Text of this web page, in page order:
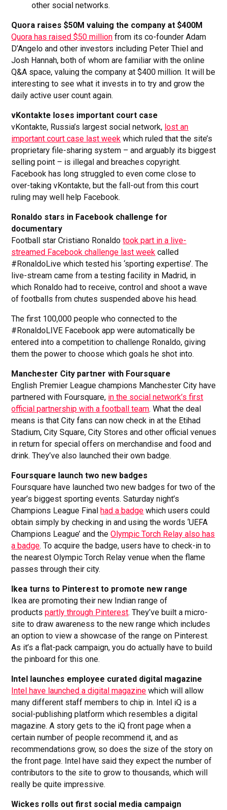
other social networks.
Quora raises $50M valuing the company at $400M
Quora has raised $50 million from its co-founder Adam
D’Angelo and other investors including Peter Thiel and
Josh Hannah, both of whom are familiar with the online
Q&A space, valuing the company at $400 million. It will be
interesting to see what it invests in to try and grow the
daily active user count again.
vKontakte loses important court case
vKontakte, Russia’s largest social network, lost an
important court case last week which ruled that the site’s
proprietary file-sharing system – and arguably its biggest
selling point – is illegal and breaches copyright.
Facebook has long struggled to even come close to
over-taking vKontakte, but the fall-out from this court
ruling may well help Facebook.
Ronaldo stars in Facebook challenge for
documentary
Football star Cristiano Ronaldotook part in a live-
streamed Facebook challenge last week called
#RonaldoLive which tested his ‘sporting expertise’. The
live-stream came from a testing facility in Madrid, in
which Ronaldo had to receive, control and shoot a wave
of footballs from chutes suspended above his head.
The first 100,000 people who connected to the
#RonaldoLIVE Facebook app were automatically be
entered into a competition to challenge Ronaldo, giving
them the power to choose which goals he shot into.
Manchester City partner with Foursquare
English Premier League champions Manchester City have
partnered with Foursquare, in the social network’s first
official partnership with a football team. What the deal
means is that City fans can now check in at the Etihad
Stadium, City Square, City Stores and other official venues
in return for special offers on merchandise and food and
drink. They’ve also launched their own badge.
Foursquare launch two new badges
Foursquare have launched two new badges for two of the
year’s biggest sporting events. Saturday night’s
Champions League Finalhad a badge which users could
obtain simply by checking in and using the words ‘UEFA
Champions League’ and theOlympic Torch Relay also has
a badge. To acquire the badge, users have to check-in to
the nearest Olympic Torch Relay venue when the flame
passes through their city.
Ikea turns to Pinterest to promote new range
Ikea are promoting their new Indian range of
productspartly through Pinterest. They’ve built a micro-
site to draw awareness to the new range which includes
an option to view a showcase of the range on Pinterest.
As it’s a flat-pack campaign, you do actually have to build
the pinboard for this one.
Intel launches employee curated digital magazine
Intel have launched a digital magazine which will allow
many different staff members to chip in. Intel iQ is a
social-publishing platform which resembles a digital
magazine. A story gets to the iQ front page when a
certain number of people recommend it, and as
recommendations grow, so does the size of the story on
the front page. Intel have said they expect the number of
contributors to the site to grow to thousands, which will
really be quite impressive.
Wickes rolls out first social media campaign